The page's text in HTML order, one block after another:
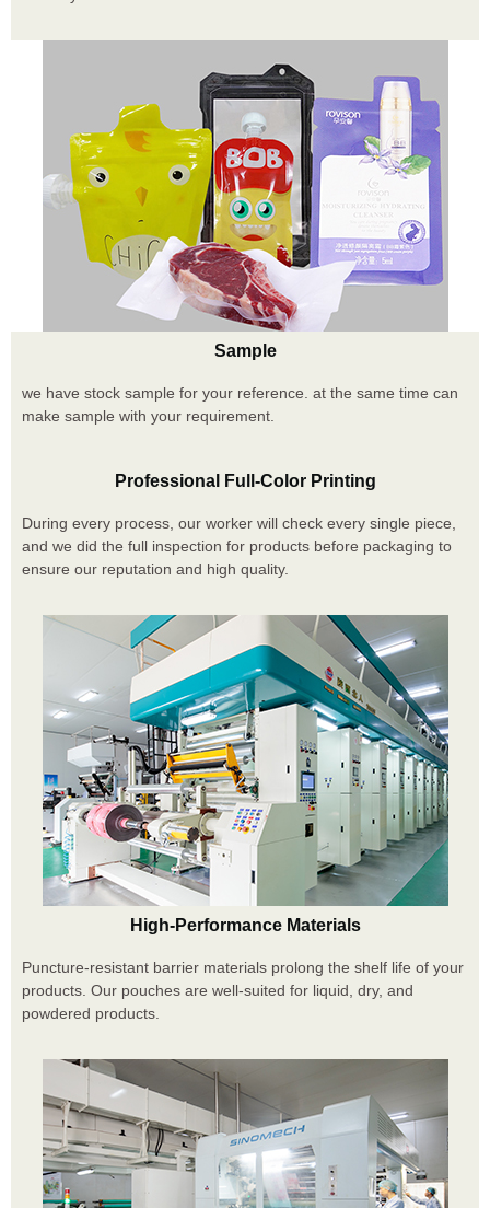
Sample
we have stock sample for your reference. at the same time can
make sample with your requirement.
Professional Full-Color Printing
During every process, our worker will check every single piece,
and we did the full inspection for products before packaging to
ensure our reputation and high quality.
High-Performance Materials
Puncture-resistant barrier materials prolong the shelf life of your
products. Our pouches are well-suited for liquid, dry, and
powdered products.